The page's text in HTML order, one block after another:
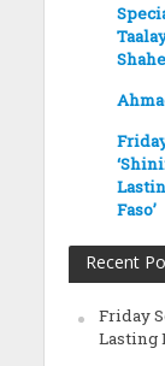
Faso’
Recent
Friday
Lasting